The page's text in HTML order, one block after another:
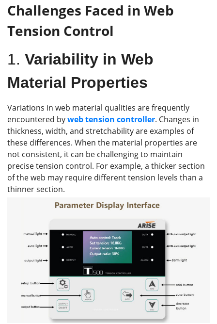
Challenges Faced in Web
Tension Control
1. Variability in Web
Material Properties
Variations in web material qualities are frequently
encountered byweb tension controller. Changes in
thickness, width, and stretchability are examples of
these differences. When the material properties are
not consistent, it can be challenging to maintain
precise tension control. For example, a thicker section
of the web may require different tension levels than a
thinner section.